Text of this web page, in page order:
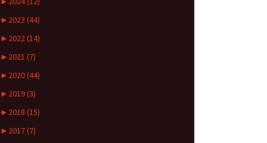
► 2023 (44)
► 2022 (14)
► 2021 (7)
► 2020 (44)
► 2019 (3)
► 2018 (15)
► 2017 (7)